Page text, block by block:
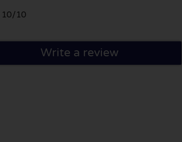
10/10
Write a review